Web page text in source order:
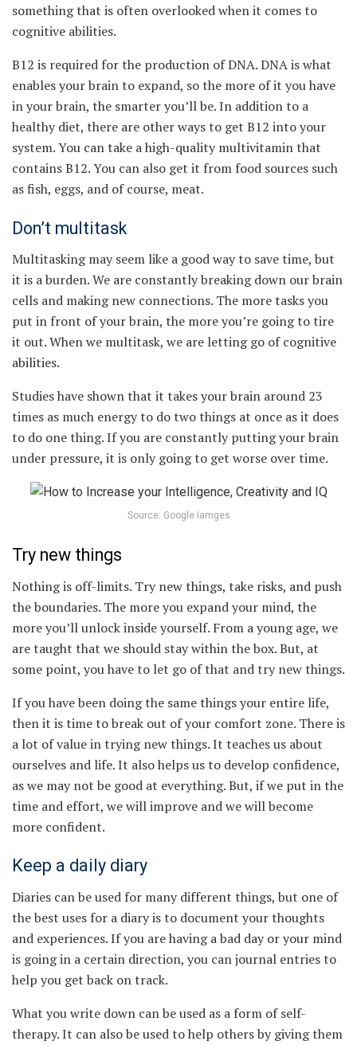
something that is often overlooked when it comes to
cognitive abilities.
B12 is required for the production of DNA. DNA is what
enables your brain to expand, so the more of it you have
in your brain, the smarter you’ll be. In addition to a
healthy diet, there are other ways to get B12 into your
system. You can take a high-quality multivitamin that
contains B12. You can also get it from food sources such
as fish, eggs, and of course, meat.
Don’t multitask
Multitasking may seem like a good way to save time, but
it is a burden. We are constantly breaking down our brain
cells and making new connections. The more tasks you
put in front of your brain, the more you’re going to tire
it out. When we multitask, we are letting go of cognitive
abilities.
Studies have shown that it takes your brain around 23
times as much energy to do two things at once as it does
to do one thing. If you are constantly putting your brain
under pressure, it is only going to get worse over time.
Source: Google Iamges
Try new things
Nothing is off-limits. Try new things, take risks, and push
the boundaries. The more you expand your mind, the
more you’ll unlock inside yourself. From a young age, we
are taught that we should stay within the box. But, at
some point, you have to let go of that and try new things.
If you have been doing the same things your entire life,
then it is time to break out of your comfort zone. There is
a lot of value in trying new things. It teaches us about
ourselves and life. It also helps us to develop confidence,
as we may not be good at everything. But, if we put in the
time and effort, we will improve and we will become
more confident.
Keep a daily diary
Diaries can be used for many different things, but one of
the best uses for a diary is to document your thoughts
and experiences. If you are having a bad day or your mind
is going in a certain direction, you can journal entries to
help you get back on track.
What you write down can be used as a form of self-
therapy. It can also be used to help others by giving them